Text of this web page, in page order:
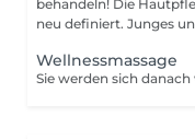
behandeln! Die
neu definiert. Junges
Wellnessmassage